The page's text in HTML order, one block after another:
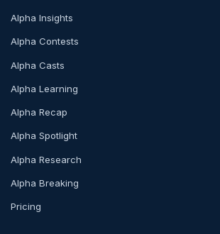
Alpha Insights
Alpha Contests
Alpha Casts
Alpha Learning
Alpha Recap
Alpha Spotlight
Alpha Research
Alpha Breaking
Pricing